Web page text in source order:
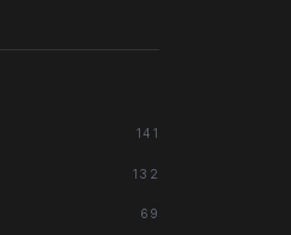
141
132
69